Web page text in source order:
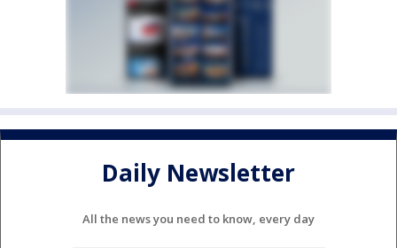
Daily Newsletter
All the news you need to know, every day